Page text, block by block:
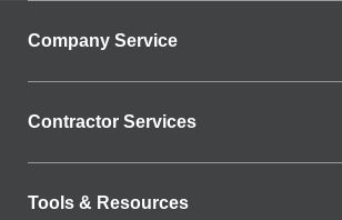
Company Service
Contractor Services
Tools & Resources